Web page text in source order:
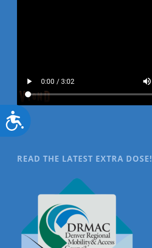
Accessibility
READ THE LATEST EXTRA DOSE!